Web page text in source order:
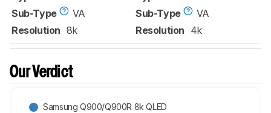
Sub-Type
VA
Resolution 8k
Sub-Type
VA
Resolution 4k
Our Verdict
Samsung Q900/Q900R 8k QLED